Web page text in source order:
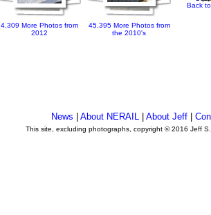
4,309 More Photos from
2012
45,395 More Photos from
the 2010's
Back
News |About NERAIL |About Jeff |
This site, excluding photographs, copyright © 2016 Jeff